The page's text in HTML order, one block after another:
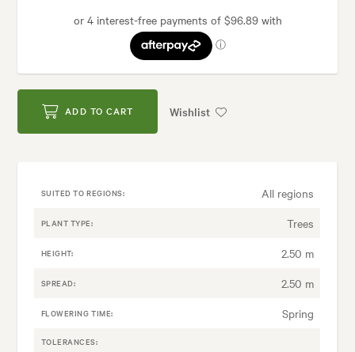
ADD TO CART Wishlist
SUITED TO REGIONS: All regions
PLANT TYPE: Trees
HEIGHT: 2.50 m
SPREAD: 2.50 m
FLOWERING TIME: Spring
TOLERANCES: